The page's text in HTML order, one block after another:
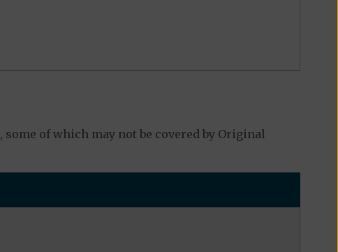
some of which may not be covered by Original